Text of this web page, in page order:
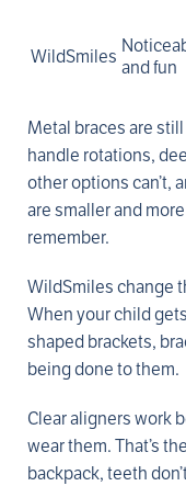
WildSmiles and fun
Metal braces are
handle rotations,
other options can’t,
are smaller and
remember.
WildSmiles change
When your child
shaped brackets,
being done to them.
Clear aligners work
wear them. That’s
backpack, teeth